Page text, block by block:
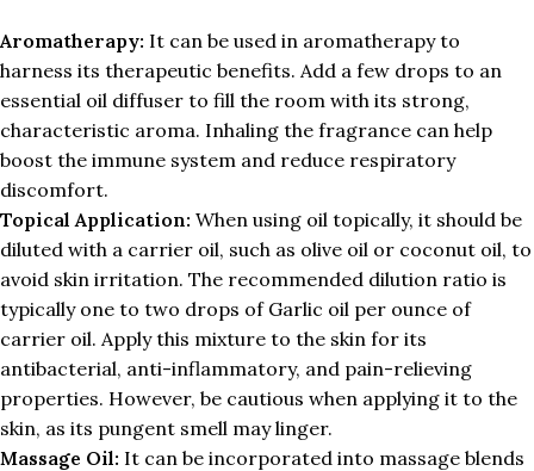
Aromatherapy: It can be used in aromatherapy to
harness its therapeutic benefits. Add a few drops to an
essential oil diffuser to fill the room with its strong,
characteristic aroma. Inhaling the fragrance can help
boost the immune system and reduce respiratory
discomfort.
Topical Application: When using oil topically, it should be
diluted with a carrier oil, such as olive oil or coconut oil, to
avoid skin irritation. The recommended dilution ratio is
typically one to two drops of Garlic oil per ounce of
carrier oil. Apply this mixture to the skin for its
antibacterial, anti-inflammatory, and pain-relieving
properties. However, be cautious when applying it to the
skin, as its pungent smell may linger.
Massage Oil: It can be incorporated into massage blends